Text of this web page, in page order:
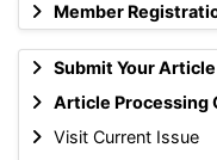
Member
Submit Your Article
Article Processing
Visit Current Issue